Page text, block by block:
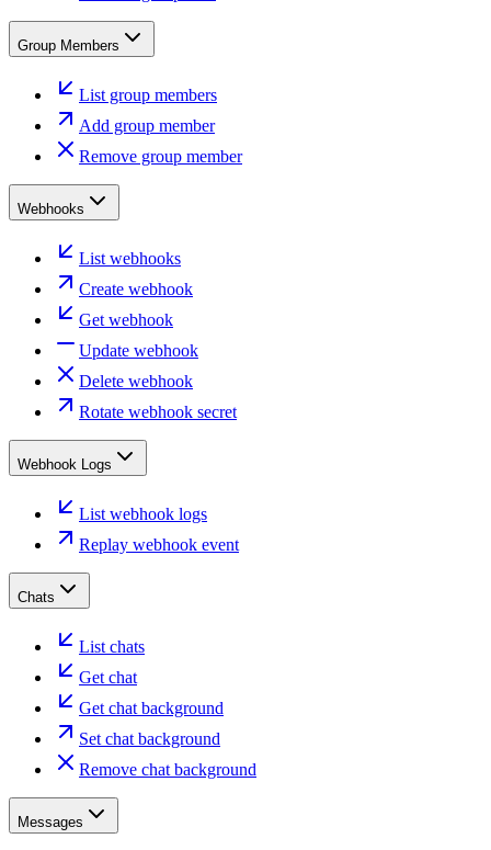
Group Members
List group members
Add group member
Remove group member
Webhooks
List webhooks
Create webhook
Get webhook
Update webhook
Delete webhook
Rotate webhook secret
Webhook Logs
List webhook logs
Replay webhook event
Chats
List chats
Get chat
Get chat background
Set chat background
Remove chat background
Messages